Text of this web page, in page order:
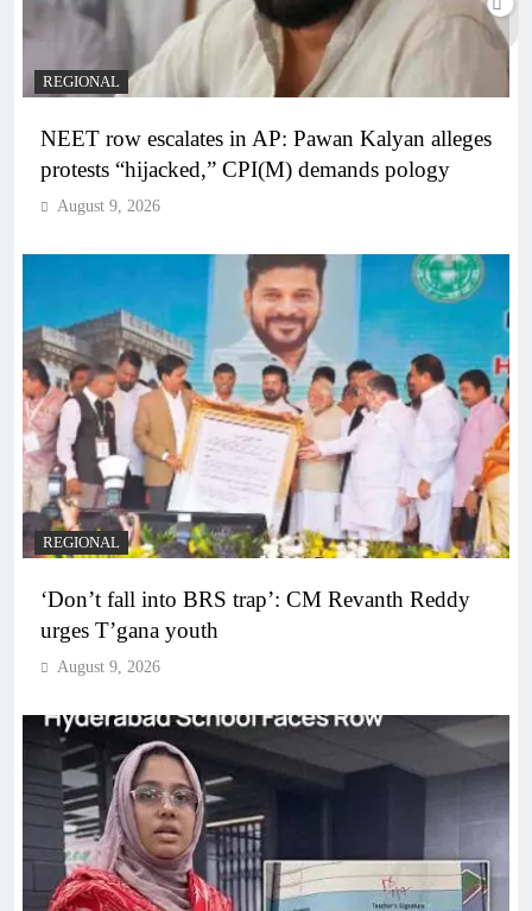
REGIONAL
NEET row escalates in AP: Pawan Kalyan alleges
protests “hijacked,” CPI(M) demands pology
August 9, 2026
REGIONAL
‘Don’t fall into BRS trap’: CM Revanth Reddy
urges T’gana youth
August 9, 2026